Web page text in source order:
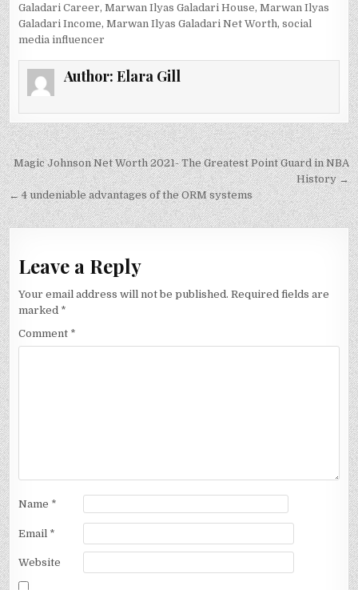
Galadari Career,Marwan Ilyas Galadari House,Marwan Ilyas
Galadari Income,Marwan Ilyas Galadari Net Worth,social
media influencer
Author: Elara Gill
Post
navigation
Magic Johnson Net Worth 2021- The Greatest Point Guard in NBA
History →
← 4 undeniable advantages of the ORM systems
Leave a Reply
Your email address will not be published. Required fields are
marked *
Comment *
Name *
Email *
Website